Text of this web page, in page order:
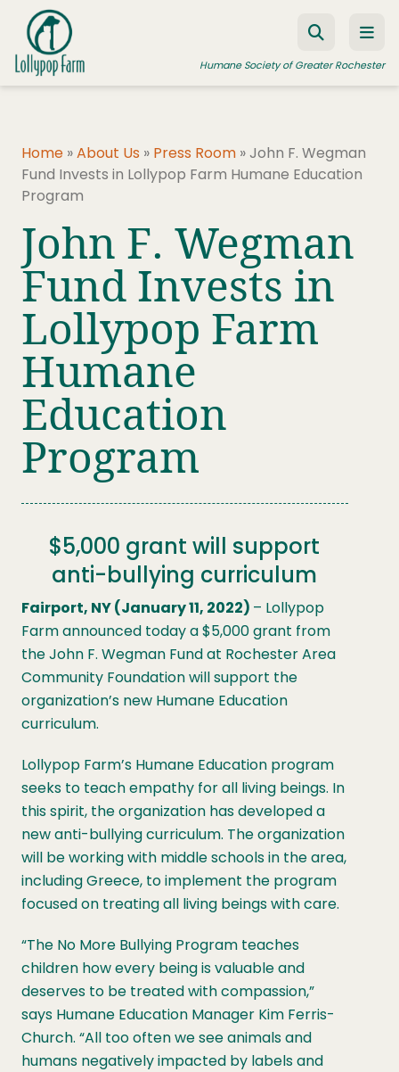
Skip to content
Humane Society of Greater Rochester
ADOPT A PET
HUMANE LAW ENFORCEMENT
EDUCATION PROGRAMS
WAYS TO GIVE
JOIN US
Home »About Us » Press Room »John F. Wegman
Fund Invests in Lollypop Farm Humane Education
Program
John F. Wegman
Fund Invests in
Lollypop Farm
Humane
Education
Program
$5,000 grant will support
anti-bullying curriculum
Fairport, NY (January 11, 2022) – Lollypop
Farm announced today a $5,000 grant from
the John F. Wegman Fund at Rochester Area
Community Foundation will support the
organization’s new Humane Education
curriculum.
Lollypop Farm’s Humane Education program
seeks to teach empathy for all living beings. In
this spirit, the organization has developed a
new anti-bullying curriculum. The organization
will be working with middle schools in the area,
including Greece, to implement the program
focused on treating all living beings with care.
“The No More Bullying Program teaches
children how every being is valuable and
deserves to be treated with compassion,”
says Humane Education Manager Kim Ferris-
Church. “All too often we see animals and
humans negatively impacted by labels and